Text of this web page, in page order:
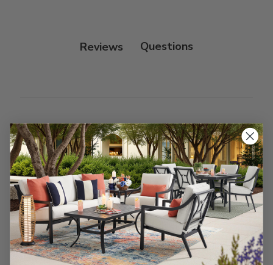
Reviews
Customer Reviews
We’re looking for stars!
Let us know what you think